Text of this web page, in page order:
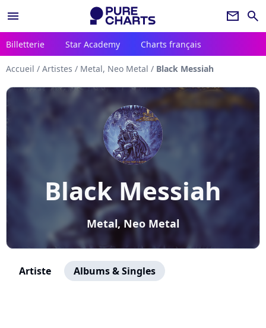
menu newsletter search
Billetterie Star Academy Charts français
Accueil / Artistes / Metal, Neo Metal / Black Messiah
Black Messiah
Metal, Neo Metal
Artiste Albums & Singles